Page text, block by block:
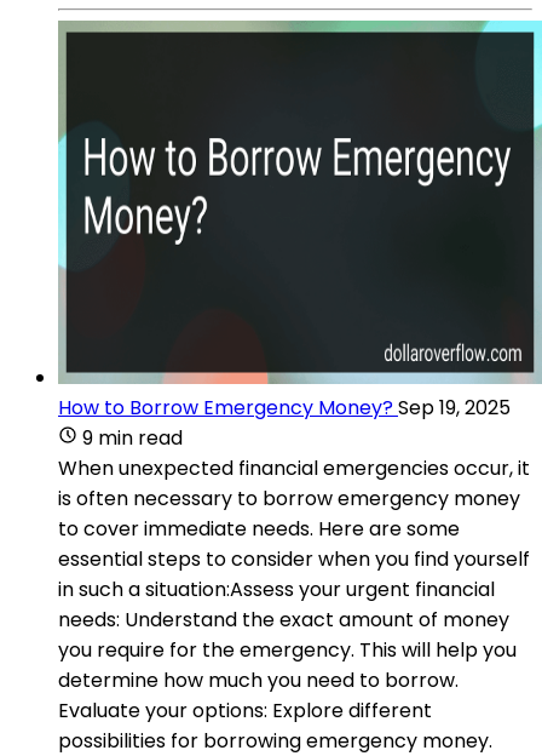
How to Borrow Emergency Money?Sep 19, 2025
9 min read
When unexpected financial emergencies occur, it
is often necessary to borrow emergency money
to cover immediate needs. Here are some
essential steps to consider when you find yourself
in such a situation:Assess your urgent financial
needs: Understand the exact amount of money
you require for the emergency. This will help you
determine how much you need to borrow.
Evaluate your options: Explore different
possibilities for borrowing emergency money.